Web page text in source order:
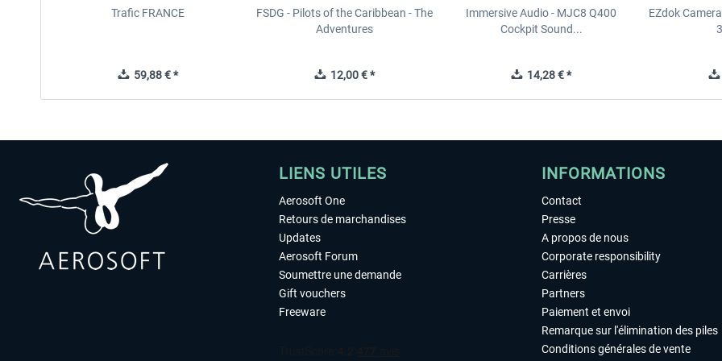
Trafic FRANCE
59,88 € *
FSDG - Pilots of the Caribbean - The
Adventures
12,00 € *
Immersive Audio - MJC8 Q400
Cockpit Sound...
14,28 € *
EZdok
LIENS UTILES
Aerosoft One
Retours de marchandises
Updates
Aerosoft Forum
Soumettre une demande
Gift vouchers
Freeware
INFORMATIONS
Contact
Presse
A propos de nous
Corporate responsibility
Carrières
Partners
Paiement et envoi
Remarque sur l'élimination des piles
Conditions générales de vente